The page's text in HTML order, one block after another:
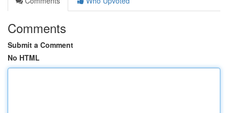
Comments
Submit a Comment
No HTML